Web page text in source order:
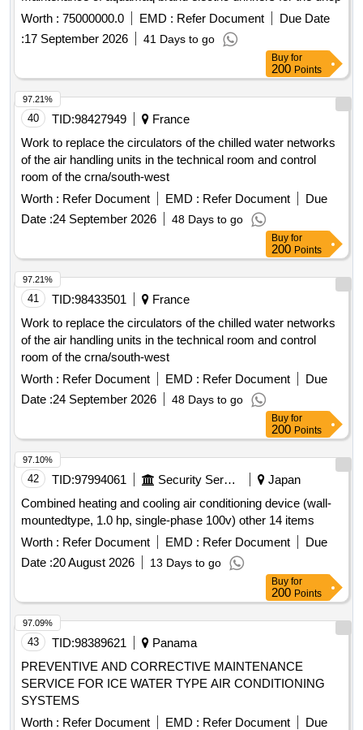
Worth : 75000000.0 EMD : Refer Document
Due Date
:17 September 2026 41 Days to go
Buy for
200 Points
40 TID:98427949
France
Work to replace the circulators of the chilled water networks
of the air handling units in the technical room and control
room of the crna/south-west
Worth : Refer Document EMD : Refer Document
Due
Date :24 September 2026 48 Days to go
97.21%
Buy for
200 Points
41 TID:98433501
France
Work to replace the circulators of the chilled water networks
of the air handling units in the technical room and control
room of the crna/south-west
Worth : Refer Document EMD : Refer Document
Due
Date :24 September 2026 48 Days to go
97.21%
Buy for
200 Points
42 TID:97994061 Security Services
Japan
Combined heating and cooling air conditioning device (wall-
mountedtype, 1.0 hp, single-phase 100v) other 14 items
Worth : Refer Document EMD : Refer Document
Due
Date :20 August 2026 13 Days to go
97.10%
Buy for
200 Points
43 TID:98389621
Panama
PREVENTIVE AND CORRECTIVE MAINTENANCE
SERVICE FOR ICE WATER TYPE AIR CONDITIONING
SYSTEMS
Worth : Refer Document EMD : Refer Document
Due
97.09%